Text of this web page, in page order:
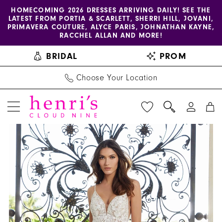
Skip
content
Skip
Enable
accessibility
visually
impaired
Pause
autoplay
dynamic
HOMECOMING 2026 DRESSES ARRIVING DAILY! SEE THE
LATEST FROM PORTIA & SCARLETT, SHERRI HILL, JOVANI,
PRIMAVERA COUTURE, ALYCE PARIS, JOHNATHAN KAYNE,
RACCHEL ALLAN AND MORE!
BRIDAL PROM
Choose Your Location
Morilee
Henri's
5972
Products
Views
Carousel
Skip
end
PAUSE AUTOPLAY
PREVIOUS SLIDE
NEXT SLIDE
0
1
2